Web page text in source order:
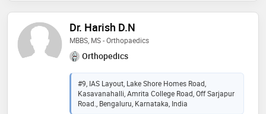
Dr. Harish D.N
MBBS, MS - Orthopaedics
Orthopedics
#9, IAS Layout, Lake Shore Homes Road,
Kasavanahalli, Amrita College Road, Off Sarjapur
Road., Bengaluru, Karnataka, India